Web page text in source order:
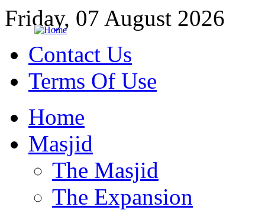
Friday, 07 August 2026
Contact Us
Terms Of Use
Home
Masjid
The Masjid
The Expansion